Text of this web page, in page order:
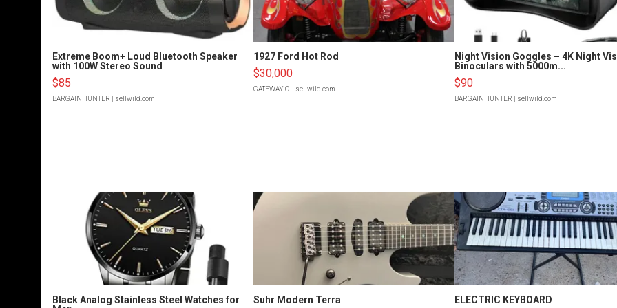
Extreme Boom+ Loud Bluetooth Speaker
with 100W Stereo Sound
$85
BARGAINHUNTER | sellwild.com
1927 Ford Hot Rod
$30,000
GATEWAY C.| sellwild.com
Night Vision Goggles – 4K Night
Binoculars with 5000m...
$90
BARGAINHUNTER | sellwild.com
Black Analog Stainless Steel Watches for
Suhr Modern Terra ELECTRIC KEYBOARD